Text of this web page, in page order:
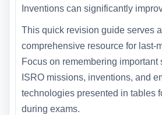
Inventions can significantly
This quick revision guide serves
comprehensive resource for last-
Focus on remembering important
ISRO missions, inventions, and
technologies presented in tables
during exams.